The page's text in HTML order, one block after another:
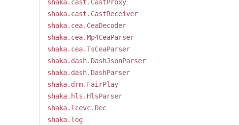
shaka.cast.CastProxy
shaka.cast.CastReceiver
shaka.cea.CeaDecoder
shaka.cea.Mp4CeaParser
shaka.cea.TsCeaParser
shaka.dash.DashJsonParser
shaka.dash.DashParser
shaka.drm.FairPlay
shaka.hls.HlsParser
shaka.lcevc.Dec
shaka.log